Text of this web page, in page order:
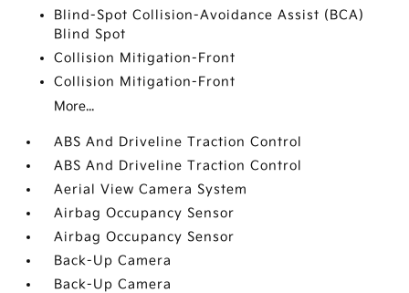
Blind-Spot Collision-Avoidance Assist (BCA)
Blind Spot
Collision Mitigation-Front
Collision Mitigation-Front
More...
ABS And Driveline Traction Control
ABS And Driveline Traction Control
Aerial View Camera System
Airbag Occupancy Sensor
Airbag Occupancy Sensor
Back-Up Camera
Back-Up Camera